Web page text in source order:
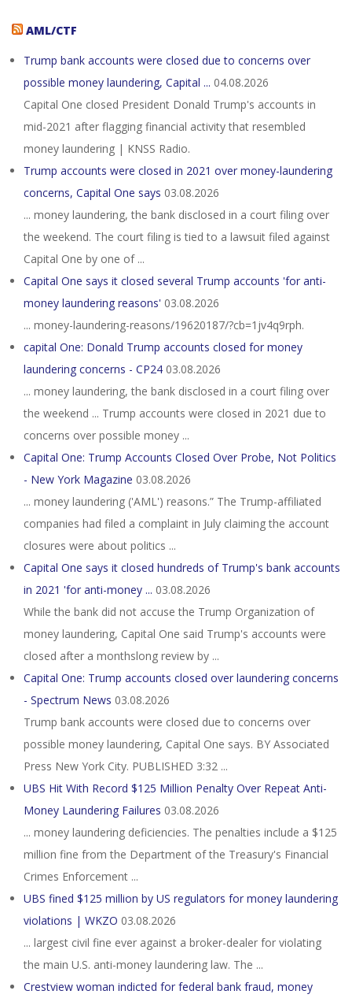
AML/CTF
Trump bank accounts were closed due to concerns over
possible money laundering, Capital ... 04.08.2026
Capital One closed President Donald Trump's accounts in
mid-2021 after flagging financial activity that resembled
money laundering | KNSS Radio.
Trump accounts were closed in 2021 over money-laundering
concerns, Capital One says 03.08.2026
... money laundering, the bank disclosed in a court filing over
the weekend. The court filing is tied to a lawsuit filed against
Capital One by one of ...
Capital One says it closed several Trump accounts 'for anti-
money laundering reasons' 03.08.2026
... money-laundering-reasons/19620187/?cb=1jv4q9rph.
capital One: Donald Trump accounts closed for money
laundering concerns - CP24 03.08.2026
... money laundering, the bank disclosed in a court filing over
the weekend ... Trump accounts were closed in 2021 due to
concerns over possible money ...
Capital One: Trump Accounts Closed Over Probe, Not Politics
- New York Magazine 03.08.2026
... money laundering ('AML') reasons.” The Trump-affiliated
companies had filed a complaint in July claiming the account
closures were about politics ...
Capital One says it closed hundreds of Trump's bank accounts
in 2021 'for anti-money ... 03.08.2026
While the bank did not accuse the Trump Organization of
money laundering, Capital One said Trump's accounts were
closed after a monthslong review by ...
Capital One: Trump accounts closed over laundering concerns
- Spectrum News 03.08.2026
Trump bank accounts were closed due to concerns over
possible money laundering, Capital One says. BY Associated
Press New York City. PUBLISHED 3:32 ...
UBS Hit With Record $125 Million Penalty Over Repeat Anti-
Money Laundering Failures 03.08.2026
... money laundering deficiencies. The penalties include a $125
million fine from the Department of the Treasury's Financial
Crimes Enforcement ...
UBS fined $125 million by US regulators for money laundering
violations | WKZO 03.08.2026
... largest civil fine ever against a broker-dealer for ​violating
the main U.S. anti-money laundering law. The ...
Crestview woman indicted for federal bank fraud, money